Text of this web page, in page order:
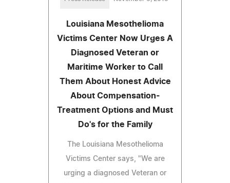
Louisiana Mesothelioma
Victims Center Now Urges A
Diagnosed Veteran or
Maritime Worker to Call
Them About Honest Advice
About Compensation-
Treatment Options and Must
Do's for the Family
The Louisiana Mesothelioma
Victims Center says, "We are
urging a diagnosed Veteran or